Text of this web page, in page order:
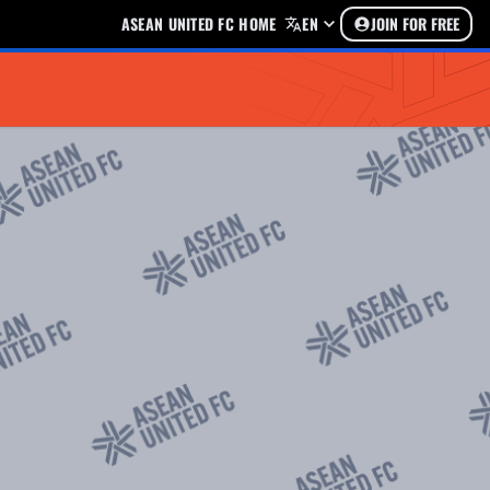
ASEAN UNITED FC HOME EN JOIN FOR FREE